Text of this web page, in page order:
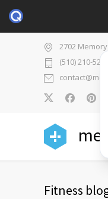
2702
(510) 210-5225
Fitness